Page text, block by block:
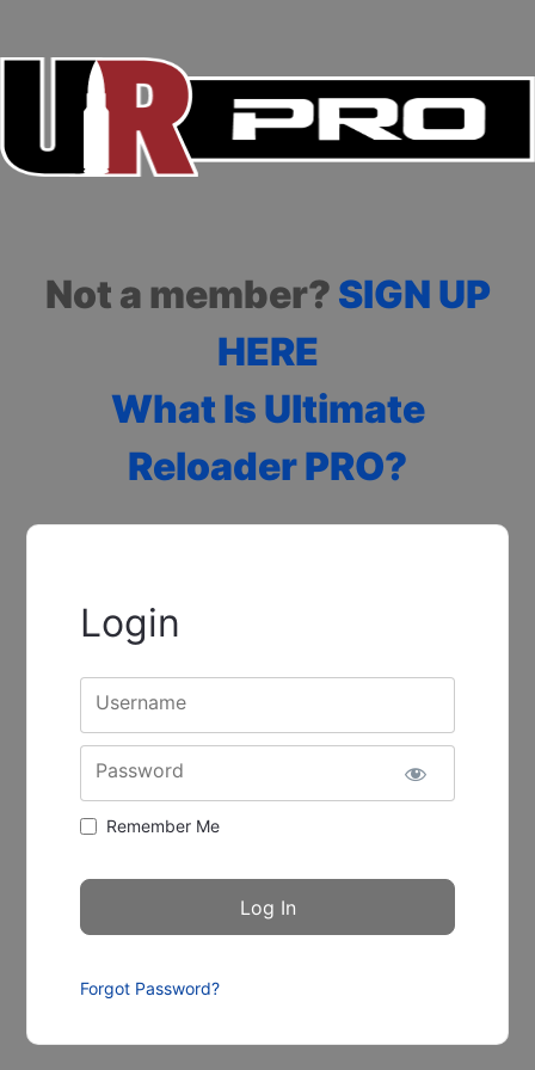
Not a member? SIGN UP
HERE
What Is Ultimate
Reloader PRO?
Login
Username
Password
Remember Me
Forgot Password?